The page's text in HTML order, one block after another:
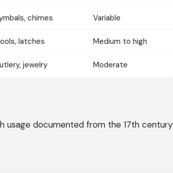
chimes Variable
latches Medium to high
jewelry Moderate
usage documented from the 17th century